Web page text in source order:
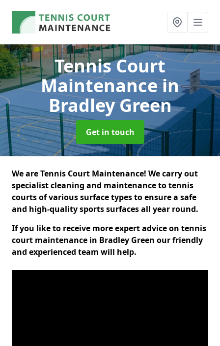
Tennis Court
Maintenancein
Bradley Green
Get in touch
We are Tennis Court Maintenance! We carry out
specialist cleaning and maintenance to tennis
courts of various surface types to ensure a safe
and high-quality sports surfaces all year round.
If you like to receive more expert advice on tennis
court maintenance in Bradley Green our friendly
and experienced team will help.